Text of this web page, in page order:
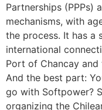
Partnerships (PPPs)
mechanisms, with
the process. It has a
international
Port of Chancay and
And the best part:
go with Softpower?
organizing the